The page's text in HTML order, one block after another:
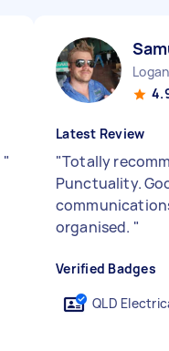
"
Latest Review
"Totally
Punctuality.
organised. "
Verified Badges
QLD